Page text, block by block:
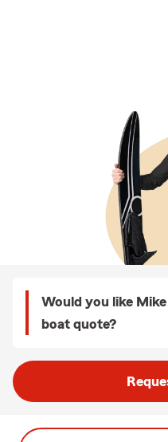
Would you like
boat quote?